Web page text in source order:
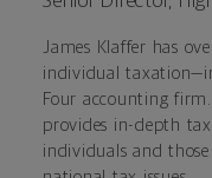
James Klaffer has
individual
Four accounting
provides in-depth
individuals and